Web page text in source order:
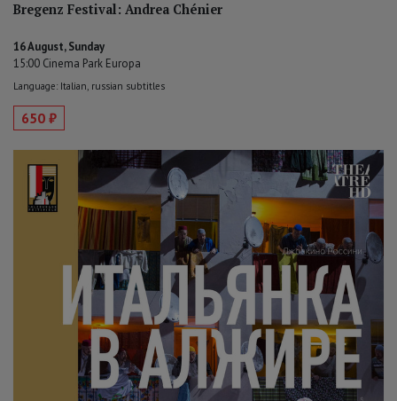
Bregenz Festival: Andrea Chénier
16 August, Sunday
15:00 Cinema Park Europa
Language: Italian, russian subtitles
650 ₽